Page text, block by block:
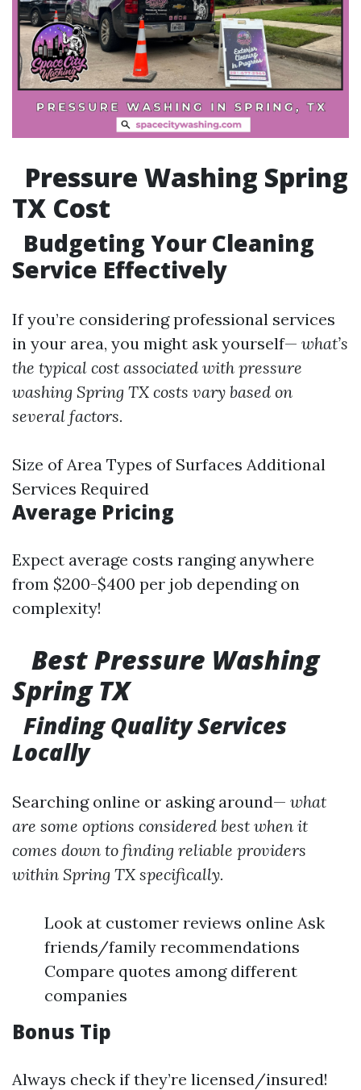
Pressure Washing Spring
TX Cost
Budgeting Your Cleaning
Service Effectively
If you’re considering professional services
in your area, you might ask yourself— what’s
the typical cost associated with pressure
washing Spring TX costs vary based on
several factors.
Size of Area Types of Surfaces Additional
Services Required
Average Pricing
Expect average costs ranging anywhere
from $200-$400 per job depending on
complexity!
Best Pressure Washing
Spring TX
Finding Quality Services
Locally
Searching online or asking around— what
are some options considered best when it
comes down to finding reliable providers
within Spring TX specifically.
Look at customer reviews online Ask
friends/family recommendations
Compare quotes among different
companies
Bonus Tip
Always check if they’re licensed/insured!